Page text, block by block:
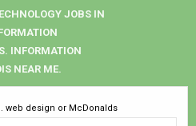
JOBS IN
INFORMATION
NEAR ME.
web design or McDonalds